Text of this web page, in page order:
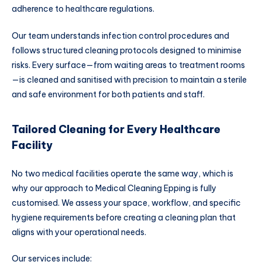
adherence to healthcare regulations.
Our team understands infection control procedures and
follows structured cleaning protocols designed to minimise
risks. Every surface—from waiting areas to treatment rooms
—is cleaned and sanitised with precision to maintain a sterile
and safe environment for both patients and staff.
Tailored Cleaning for Every Healthcare
Facility
No two medical facilities operate the same way, which is
why our approach to Medical Cleaning Epping is fully
customised. We assess your space, workflow, and specific
hygiene requirements before creating a cleaning plan that
aligns with your operational needs.
Our services include: